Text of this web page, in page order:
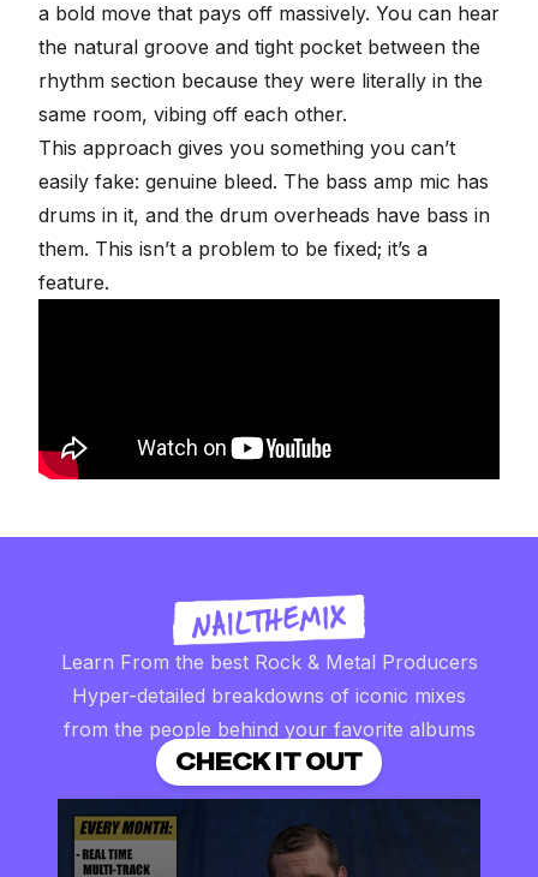
a bold move that pays off massively. You can hear
the natural groove and tight pocket between the
rhythm section because they were literally in the
same room, vibing off each other.
This approach gives you something you can’t
easily fake: genuine bleed. The bass amp mic has
drums in it, and the drum overheads have bass in
them. This isn’t a problem to be fixed; it’s a
feature.
Learn From the best Rock & Metal Producers
Hyper-detailed breakdowns of iconic mixes
from the people behind your favorite albums
CHECK IT OUT